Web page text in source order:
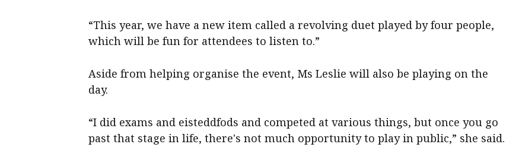
“This year, we have a new item called a revolving duet played by four people,
which will be fun for attendees to listen to.”
Aside from helping organise the event, Ms Leslie will also be playing on the
day.
“I did exams and eisteddfods and competed at various things, but once you go
past that stage in life, there's not much opportunity to play in public,” she said.